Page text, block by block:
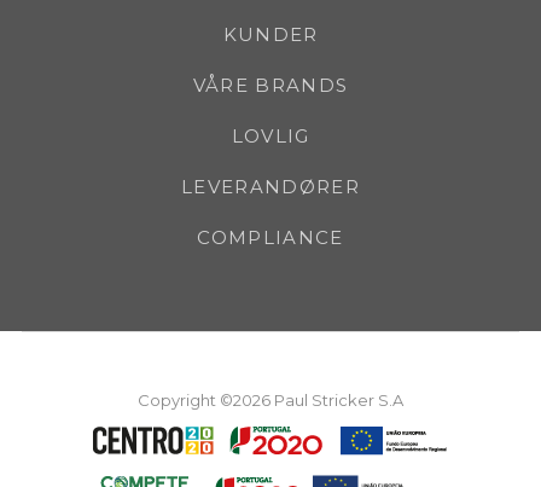
KUNDER
VÅRE BRANDS
LOVLIG
LEVERANDØRER
COMPLIANCE
Copyright ©2026 Paul Stricker S.A